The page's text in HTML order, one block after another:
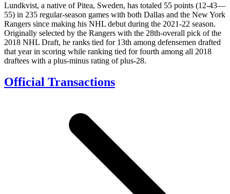
Lundkvist, a native of Pitea, Sweden, has totaled 55 points (12-43—
55) in 235 regular-season games with both Dallas and the New York
Rangers since making his NHL debut during the 2021-22 season.
Originally selected by the Rangers with the 28th-overall pick of the
2018 NHL Draft, he ranks tied for 13th among defensemen drafted
that year in scoring while ranking tied for fourth among all 2018
draftees with a plus-minus rating of plus-28.
Official Transactions